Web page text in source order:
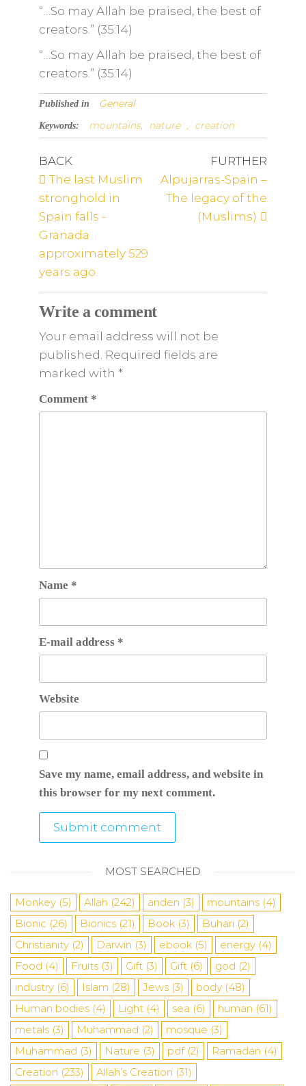
“…So may Allah be praised, the best of
creators.” (35:14)
“…So may Allah be praised, the best of
creators.” (35:14)
Published in General
Keywords: mountains, nature , creation
BACK
The last Muslim
stronghold in
Spain falls -
Granada
approximately 529
years ago.
FURTHER
Alpujarras-Spain –
The legacy of the
(Muslims)
Write a comment
Your email address will not be
published. Required fields are
marked with *
Comment *
Name *
E-mail address *
Website
Save my name, email address, and website in
this browser for my next comment.
MOST SEARCHED
Monkey (5) Allah (242) anden (3) mountains (4)
Bionic (26) Bionics (21) Book (3) Buhari (2)
Christianity (2) Darwin (3) ebook (5) energy (4)
Food (4) Fruits (3) Gift (3) Gift (6) god (2)
industry (6) Islam (28) Jews (3) body (48)
Human bodies (4) Light (4) sea ​​(6) human (61)
metals (3) Muhammad (2) mosque (3)
Muhammad (3) Nature (3) pdf (2) Ramadan (4)
Creation (233) Allah’s Creation (31)